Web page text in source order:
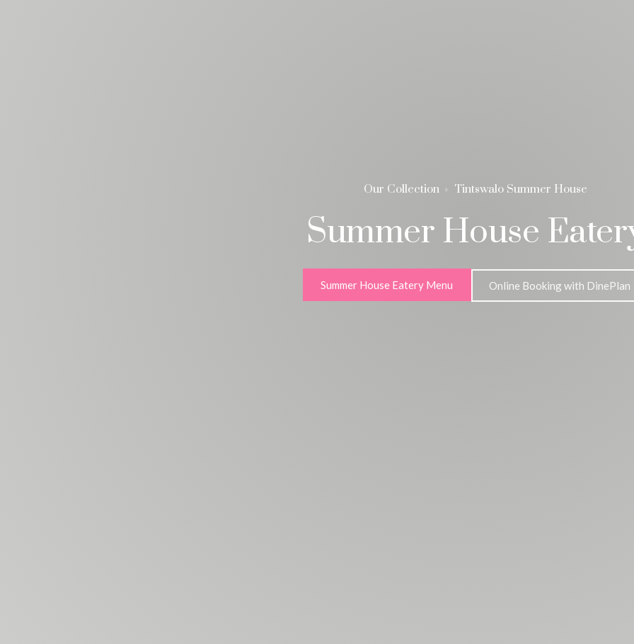
Our Collection Tintswalo Summer House
Summer House
Summer House Eatery Menu Online Booking with DinePlan